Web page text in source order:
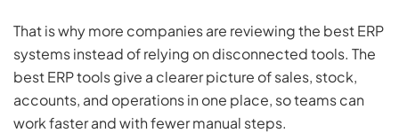
That is why more companies are reviewing the best ERP
systems instead of relying on disconnected tools. The
best ERP tools give a clearer picture of sales, stock,
accounts, and operations in one place, so teams can
work faster and with fewer manual steps.